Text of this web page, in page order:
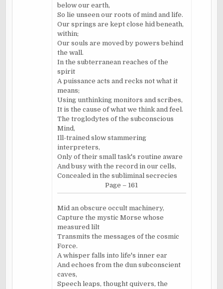
below our earth,
So lie unseen our roots of mind and life.
Our springs are kept close hid beneath,
within;
Our souls are moved by powers behind
the wall.
In the subterranean reaches of the
spirit
A puissance acts and recks not what it
means;
Using unthinking monitors and scribes,
It is the cause of what we think and feel.
The troglodytes of the subconscious
Mind,
Ill-trained slow stammering
interpreters,
Only of their small task's routine aware
And busy with the record in our cells,
Concealed in the subliminal secrecies
Page – 161
Mid an obscure occult machinery,
Capture the mystic Morse whose
measured lilt
Transmits the messages of the cosmic
Force.
A whisper falls into life's inner ear
And echoes from the dun subconscient
caves,
Speech leaps, thought quivers, the